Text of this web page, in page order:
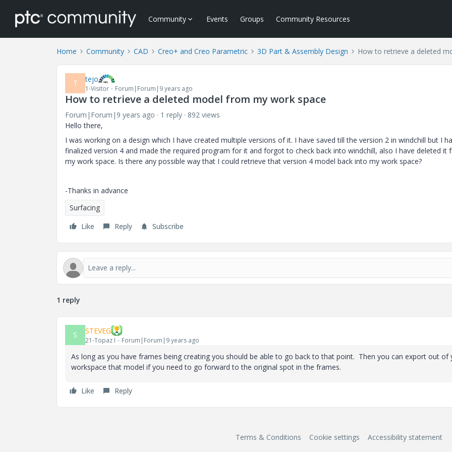
Community Events Groups Community Resources
Home Community CAD Creo+ and Creo Parametric 3D Part & Assembly Design How to retrieve a deleted
T tejo
1-Visitor Forum|Forum|9 years ago
How to retrieve a deleted model from my work space
Forum|Forum|9 years ago 1 reply
892 views
Hello there,
I was working on a design which I have created multiple versions of it. I have saved till the version 2 in windchill but I
finalized version 4 and made the required program for it and forgot to check back into windchill, also I have deleted it
my work space. Is there any possible way that I could retrieve that version 4 model back into my work space?
-Thanks in advance
Surfacing
Like
Reply Subscribe
1 reply
S STEVEG
21-Topaz I Forum|Forum|9 years ago
As long as you have frames being creating you should be able to go back to that point. Then you can export out of
workspace that model if you need to go forward to the original spot in the frames.
Like Reply
Terms & Conditions Cookie settings Accessibility statement